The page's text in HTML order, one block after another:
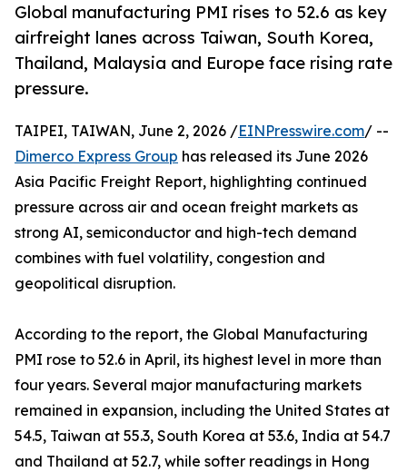
Global manufacturing PMI rises to 52.6 as key
airfreight lanes across Taiwan, South Korea,
Thailand, Malaysia and Europe face rising rate
pressure.
TAIPEI, TAIWAN, June 2, 2026 /EINPresswire.com/ --
Dimerco Express Group has released its June 2026
Asia Pacific Freight Report, highlighting continued
pressure across air and ocean freight markets as
strong AI, semiconductor and high-tech demand
combines with fuel volatility, congestion and
geopolitical disruption.
According to the report, the Global Manufacturing
PMI rose to 52.6 in April, its highest level in more than
four years. Several major manufacturing markets
remained in expansion, including the United States at
54.5, Taiwan at 55.3, South Korea at 53.6, India at 54.7
and Thailand at 52.7, while softer readings in Hong